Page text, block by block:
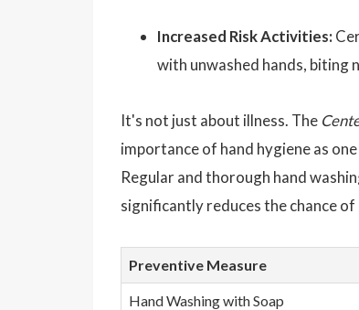
Increased Risk Activities:
with unwashed hands, biting
It's not just about illness. The
importance of hand hygiene as
Regular and thorough hand
significantly reduces the chance
Preventive Measure
Hand Washing with Soap